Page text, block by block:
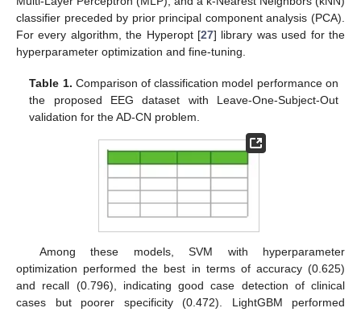
classifier preceded by prior principal component analysis (PCA).
For every algorithm, the Hyperopt [27] library was used for the
hyperparameter optimization and fine-tuning.
Table 1. Comparison of classification model performance on
the proposed EEG dataset with Leave-One-Subject-Out
validation for the AD-CN problem.
Among these models, SVM with hyperparameter
optimization performed the best in terms of accuracy (0.625)
and recall (0.796), indicating good case detection of clinical
cases but poorer specificity (0.472). LightGBM performed